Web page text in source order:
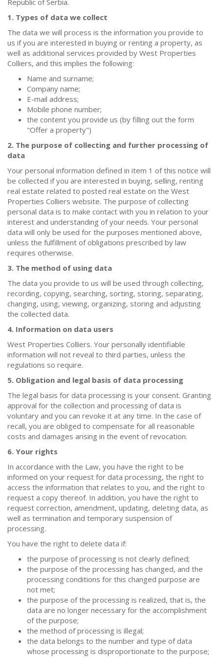
Republic of Serbia.
1. Types of data we collect
The data we will process is the information you provide to
us if you are interested in buying or renting a property, as
well as additional services provided by West Properties
Colliers, and this implies the following:
Name and surname;
Company name;
E-mail address;
Mobile phone number;
the content you provide us (by filling out the form
"Offer a property")
2. The purpose of collecting and further processing of
data
Your personal information defined in item 1 of this notice will
be collected if you are interested in buying, selling, renting
real estate related to posted real estate on the West
Properties Colliers website. The purpose of collecting
personal data is to make contact with you in relation to your
interest and understanding of your needs. Your personal
data will only be used for the purposes mentioned above,
unless the fulfillment of obligations prescribed by law
requires otherwise.
3. The method of using data
The data you provide to us will be used through collecting,
recording, copying, searching, sorting, storing, separating,
changing, using, viewing, organizing, storing and adjusting
the collected data.
4. Information on data users
West Properties Colliers. Your personally identifiable
information will not reveal to third parties, unless the
regulations so require.
5. Obligation and legal basis of data processing
The legal basis for data processing is your consent. Granting
approval for the collection and processing of data is
voluntary and you can revoke it at any time. In the case of
recall, you are obliged to compensate for all reasonable
costs and damages arising in the event of revocation.
6. Your rights
In accordance with the Law, you have the right to be
informed on your request for data processing, the right to
access the information that relates to you, and the right to
request a copy thereof. In addition, you have the right to
request correction, amendment, updating, deleting data, as
well as termination and temporary suspension of
processing.
You have the right to delete data if:
the purpose of processing is not clearly defined;
the purpose of the processing has changed, and the
processing conditions for this changed purpose are
not met;
the purpose of the processing is realized, that is, the
data are no longer necessary for the accomplishment
of the purpose;
the method of processing is illegal;
the data belongs to the number and type of data
whose processing is disproportionate to the purpose;